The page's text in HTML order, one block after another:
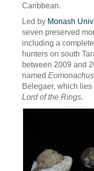
Caribbean.
Led by Monash
seven preserved
including a
hunters on south
between 2009 and
named
Belegaer, which
Lord of the Rings.